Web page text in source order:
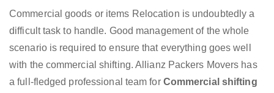
Commercial goods or items Relocation is undoubtedly a
difficult task to handle. Good management of the whole
scenario is required to ensure that everything goes well
with the commercial shifting. Allianz Packers Movers has
a full-fledged professional team for Commercial shifting